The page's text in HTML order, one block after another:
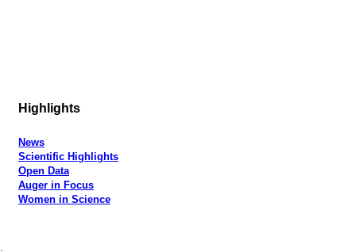
Highlights
News
Scientific Highlights
Open Data
Auger in Focus
Women in Science